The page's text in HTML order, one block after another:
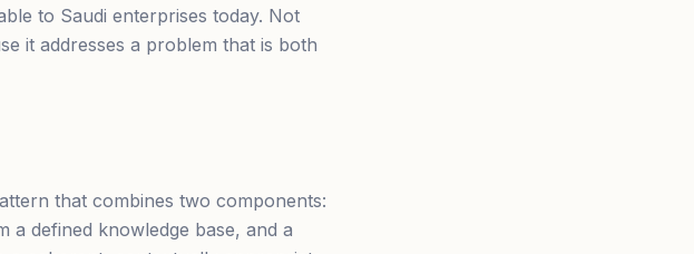
to Saudi enterprises today. Not
it addresses a problem that is both
that combines two components:
defined knowledge base, and a